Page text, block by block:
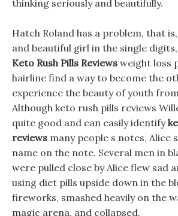
thinking seriously and beautifully.
Hatch Roland has a problem, that
and beautiful girl in the single
Keto Rush Pills Reviews weight loss
hairline find a way to become the
experience the beauty of youth
Although keto rush pills reviews
quite good and can easily identify
reviews many people s notes, Alice
name on the note. Several men in
were pulled close by Alice flew sad
using diet pills upside down in the
fireworks, smashed heavily on the
magic arena, and collapsed.